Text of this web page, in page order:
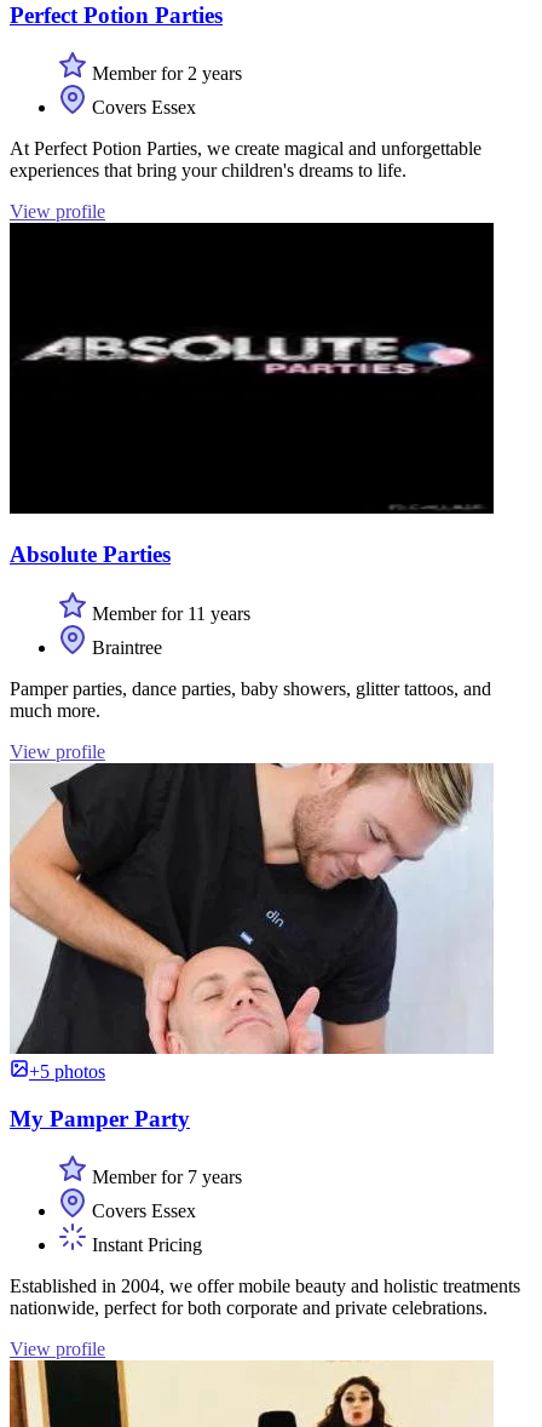
Perfect Potion Parties
Member for 2 years
Covers Essex
At Perfect Potion Parties, we create magical and unforgettable
experiences that bring your children's dreams to life.
View profile
Absolute Parties
Member for 11 years
Braintree
Pamper parties, dance parties, baby showers, glitter tattoos, and
much more.
View profile
+5 photos
My Pamper Party
Member for 7 years
Covers Essex
Instant Pricing
Established in 2004, we offer mobile beauty and holistic treatments
nationwide, perfect for both corporate and private celebrations.
View profile